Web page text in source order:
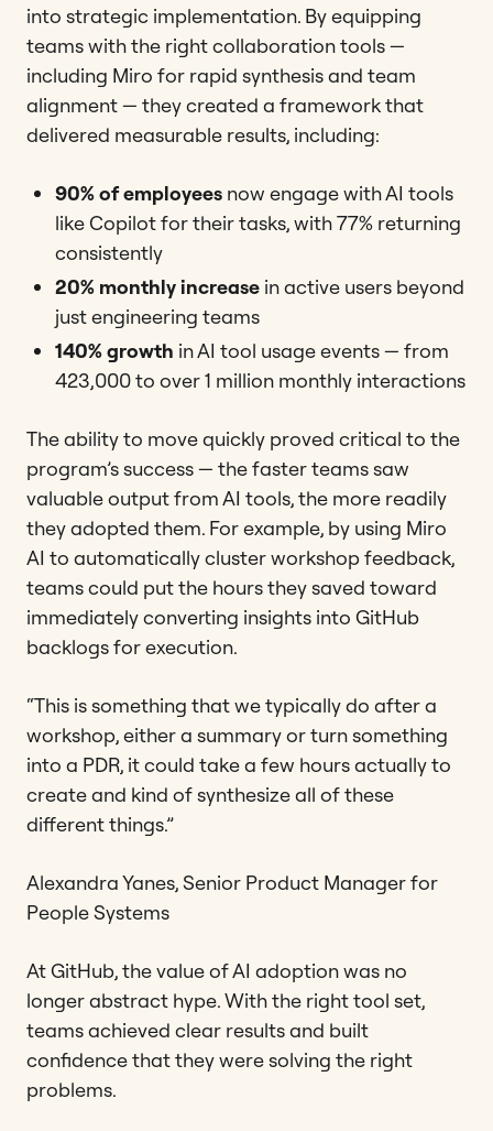
into strategic implementation. By equipping
teams with the right collaboration tools —
including Miro for rapid synthesis and team
alignment — they created a framework that
delivered measurable results, including:
90% of employees now engage with AI tools
like Copilot for their tasks, with 77% returning
consistently
20% monthly increase in active users beyond
just engineering teams
140% growth in AI tool usage events — from
423,000 to over 1 million monthly interactions
The ability to move quickly proved critical to the
program’s success — the faster teams saw
valuable output from AI tools, the more readily
they adopted them. For example, by using Miro
AI to automatically cluster workshop feedback,
teams could put the hours they saved toward
immediately converting insights into GitHub
backlogs for execution.
“This is something that we typically do after a
workshop, either a summary or turn something
into a PDR, it could take a few hours actually to
create and kind of synthesize all of these
different things.”
Alexandra Yanes, Senior Product Manager for
People Systems
At GitHub, the value of AI adoption was no
longer abstract hype. With the right tool set,
teams achieved clear results and built
confidence that they were solving the right
problems.